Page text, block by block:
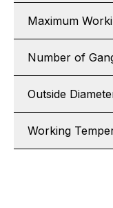
Maximum
Number of
Outside
Working